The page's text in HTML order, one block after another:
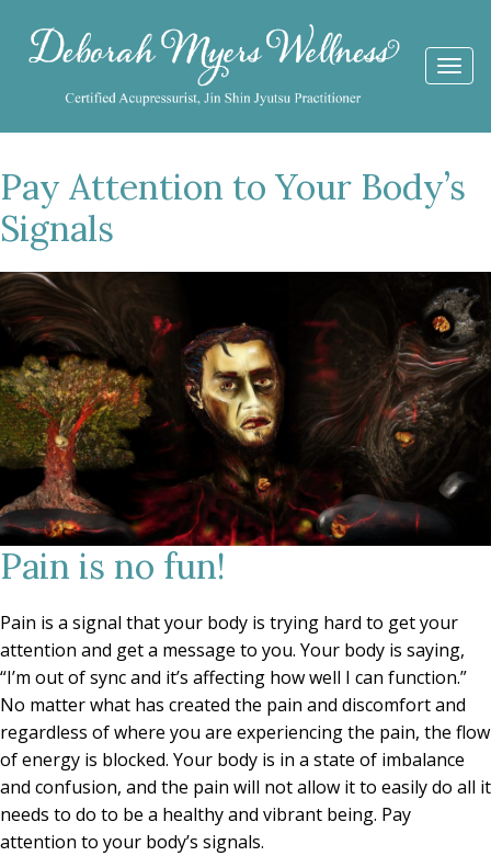
Pay Attention to Your Body’s
Signals
Pain is no fun!
Pain is a signal that your body is trying hard to get your
attention and get a message to you. Your body is saying,
“I’m out of sync and it’s affecting how well I can function.”
No matter what has created the pain and discomfort and
regardless of where you are experiencing the pain, the flow
of energy is blocked. Your body is in a state of imbalance
and confusion, and the pain will not allow it to easily do all it
needs to do to be a healthy and vibrant being. Pay
attention to your body’s signals.